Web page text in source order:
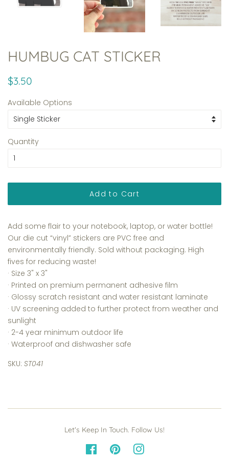
HUMBUG CAT STICKER
Regular
$3.50
Available Options
Quantity
Add to Cart
Add some flair to your notebook, laptop, or water bottle!
Our die cut “vinyl” stickers are PVC free and
environmentally friendly. Sold without packaging. High
fives for reducing waste!
· Size 3" x 3"
· Printed on premium permanent adhesive film
· Glossy scratch resistant and water resistant laminate
· UV screening added to further protect from weather and
sunlight
· 2-4 year minimum outdoor life
· Waterproof and dishwasher safe
SKU: ST041
Let's Keep In Touch. Follow Us!
FacebookPinterestInstagram